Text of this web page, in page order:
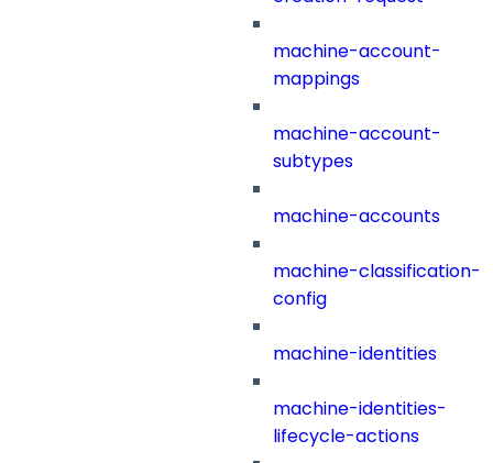
machine-account-
mappings
machine-account-
subtypes
machine-accounts
machine-classification-
config
machine-identities
machine-identities-
lifecycle-actions